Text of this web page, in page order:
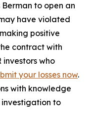
to open an
have violated
positive
contract with
investors who
your losses now.
with knowledge
investigation to